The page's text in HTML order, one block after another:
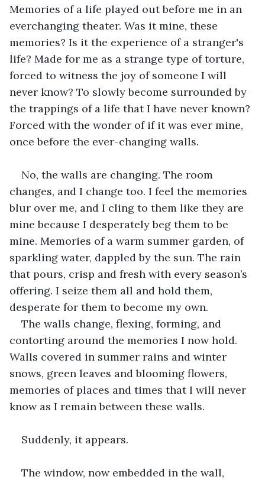
Memories of a life played out before me in an
everchanging theater. Was it mine, these
memories? Is it the experience of a stranger's
life? Made for me as a strange type of torture,
forced to witness the joy of someone I will
never know? To slowly become surrounded by
the trappings of a life that I have never known?
Forced with the wonder of if it was ever mine,
once before the ever-changing walls.
No, the walls are changing. The room
changes, and I change too. I feel the memories
blur over me, and I cling to them like they are
mine because I desperately beg them to be
mine. Memories of a warm summer garden, of
sparkling water, dappled by the sun. The rain
that pours, crisp and fresh with every season’s
offering. I seize them all and hold them,
desperate for them to become my own.
The walls change, flexing, forming, and
contorting around the memories I now hold.
Walls covered in summer rains and winter
snows, green leaves and blooming flowers,
memories of places and times that I will never
know as I remain between these walls.
Suddenly, it appears.
The window, now embedded in the wall,